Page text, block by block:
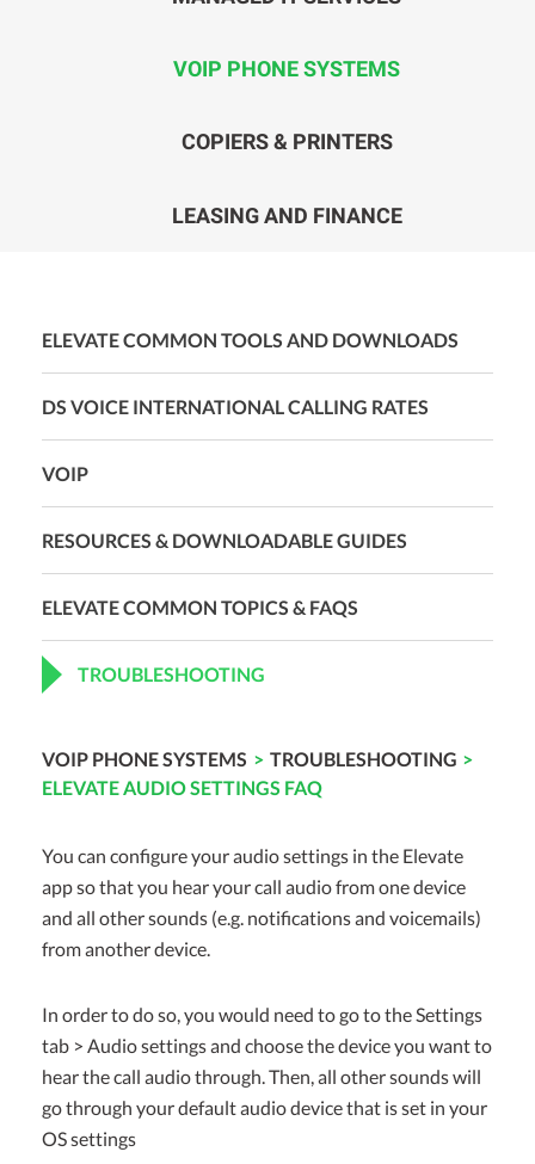
VOIP PHONE SYSTEMS
COPIERS & PRINTERS
LEASING AND FINANCE
ELEVATE COMMON TOOLS AND DOWNLOADS
DS VOICE INTERNATIONAL CALLING RATES
VOIP
RESOURCES & DOWNLOADABLE GUIDES
ELEVATE COMMON TOPICS & FAQS
TROUBLESHOOTING
VOIP PHONE SYSTEMS > TROUBLESHOOTING >
ELEVATE AUDIO SETTINGS FAQ
You can configure your audio settings in the Elevate
app so that you hear your call audio from one device
and all other sounds (e.g. notifications and voicemails)
from another device.
In order to do so, you would need to go to the Settings
tab > Audio settings and choose the device you want to
hear the call audio through. Then, all other sounds will
go through your default audio device that is set in your
OS settings